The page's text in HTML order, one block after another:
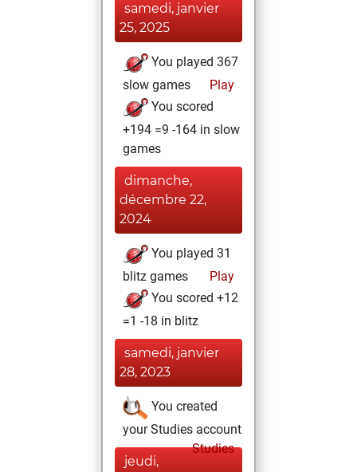
samedi, janvier
25, 2025
You played 367
slow games
Play
You scored
+194 =9 -164 in slow
games
dimanche,
décembre 22,
2024
You played 31
blitz games
Play
You scored +12
=1 -18 in blitz
samedi, janvier
28, 2023
You created
your Studies account
Studies
jeudi,